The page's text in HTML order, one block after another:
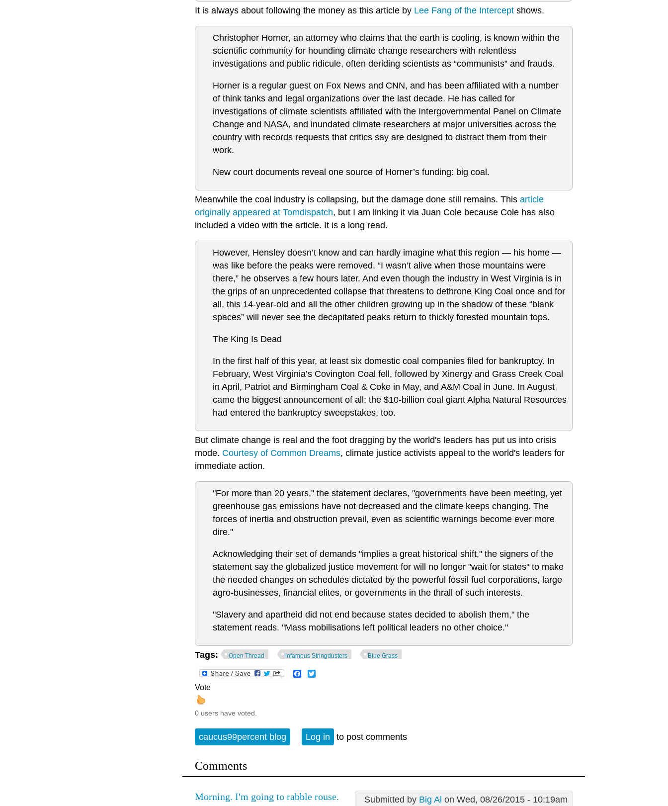
It is always about following the money as this article by Lee Fang of the Intercept shows.
Christopher Horner, an attorney who claims that the earth is cooling, is known within the
scientific community for hounding climate change researchers with relentless
investigations and public ridicule, often deriding scientists as “communists” and frauds.
Horner is a regular guest on Fox News and CNN, and has been affiliated with a number
of think tanks and legal organizations over the last decade. He has called for
investigations of climate scientists affiliated with the Intergovernmental Panel on Climate
Change and NASA, and inundated climate researchers at major universities across the
country with records requests that critics say are designed to distract them from their
work.
New court documents reveal one source of Horner’s funding: big coal.
Meanwhile the coal industry is collapsing, but the damage done still remains. This article
originally appeared at Tomdispatch, but I am linking it via Juan Cole because Cole has also
included a video with the article. It is a long read.
However, Hensley doesn’t know and can hardly imagine what this region — his home —
was like before the peaks were removed. “I wasn’t alive when those mountains were
there,” he observes a few hours later. And even though the industry in West Virginia is in
the grips of an unprecedented collapse that threatens to dethrone King Coal once and for
all, this 14-year-old and all the other children growing up in the shadow of these “blank
spaces” will never see the decapitated peaks return to thickly forested mountain tops.
The King Is Dead
In the first half of this year, at least six domestic coal companies filed for bankruptcy. In
February, West Virginia’s Covington Coal fell, followed by Xinergy and Grass Creek Coal
in April, Patriot and Birmingham Coal & Coke in May, and A&M Coal in June. In August
came the biggest announcement of all: the $10-billion coal giant Alpha Natural Resources
had entered the bankruptcy sweepstakes, too.
But climate change is real and the foot dragging by the world's leaders has put us into crisis
mode. Courtesy of Common Dreams, climate justice activists appeal to the world's leaders for
immediate action.
"For more than 20 years," the statement declares, "governments have been meeting, yet
greenhouse gas emissions have not decreased and the climate keeps changing. The
forces of inertia and obstruction prevail, even as scientific warnings become ever more
dire."
Acknowledging their set of demands "implies a great historical shift," the signers of the
statement say the globalized justice movement for will no longer "wait for states" to make
the needed changes on schedules dictated by the powerful fossil fuel corporations, large
agro-businesses, financial elites, or governments in the thrall of such interests.
"Slavery and apartheid did not end because states decided to abolish them," the
statement reads. "Mass mobilisations left political leaders no other choice."
Tags: Open Thread Infamous Stringdusters Blue Grass
Facebook
Vote
0 users have voted.
caucus99percent blog Log in to post comments
Comments
Submitted by Big Al on Wed, 08/26/2015 - 10:19am
Morning. I'm going to rabble rouse.